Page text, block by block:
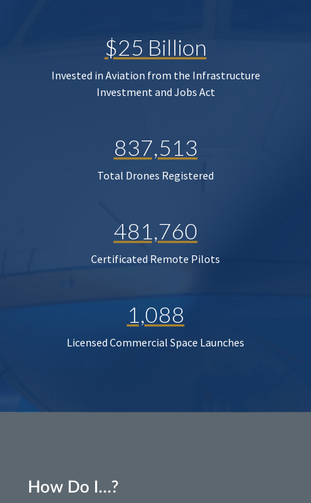
$25 Billion
Invested in Aviation from the Infrastructure
Investment and Jobs Act
837,513
Total Drones Registered
481,760
Certificated Remote Pilots
1,088
Licensed Commercial Space Launches
How Do I…?